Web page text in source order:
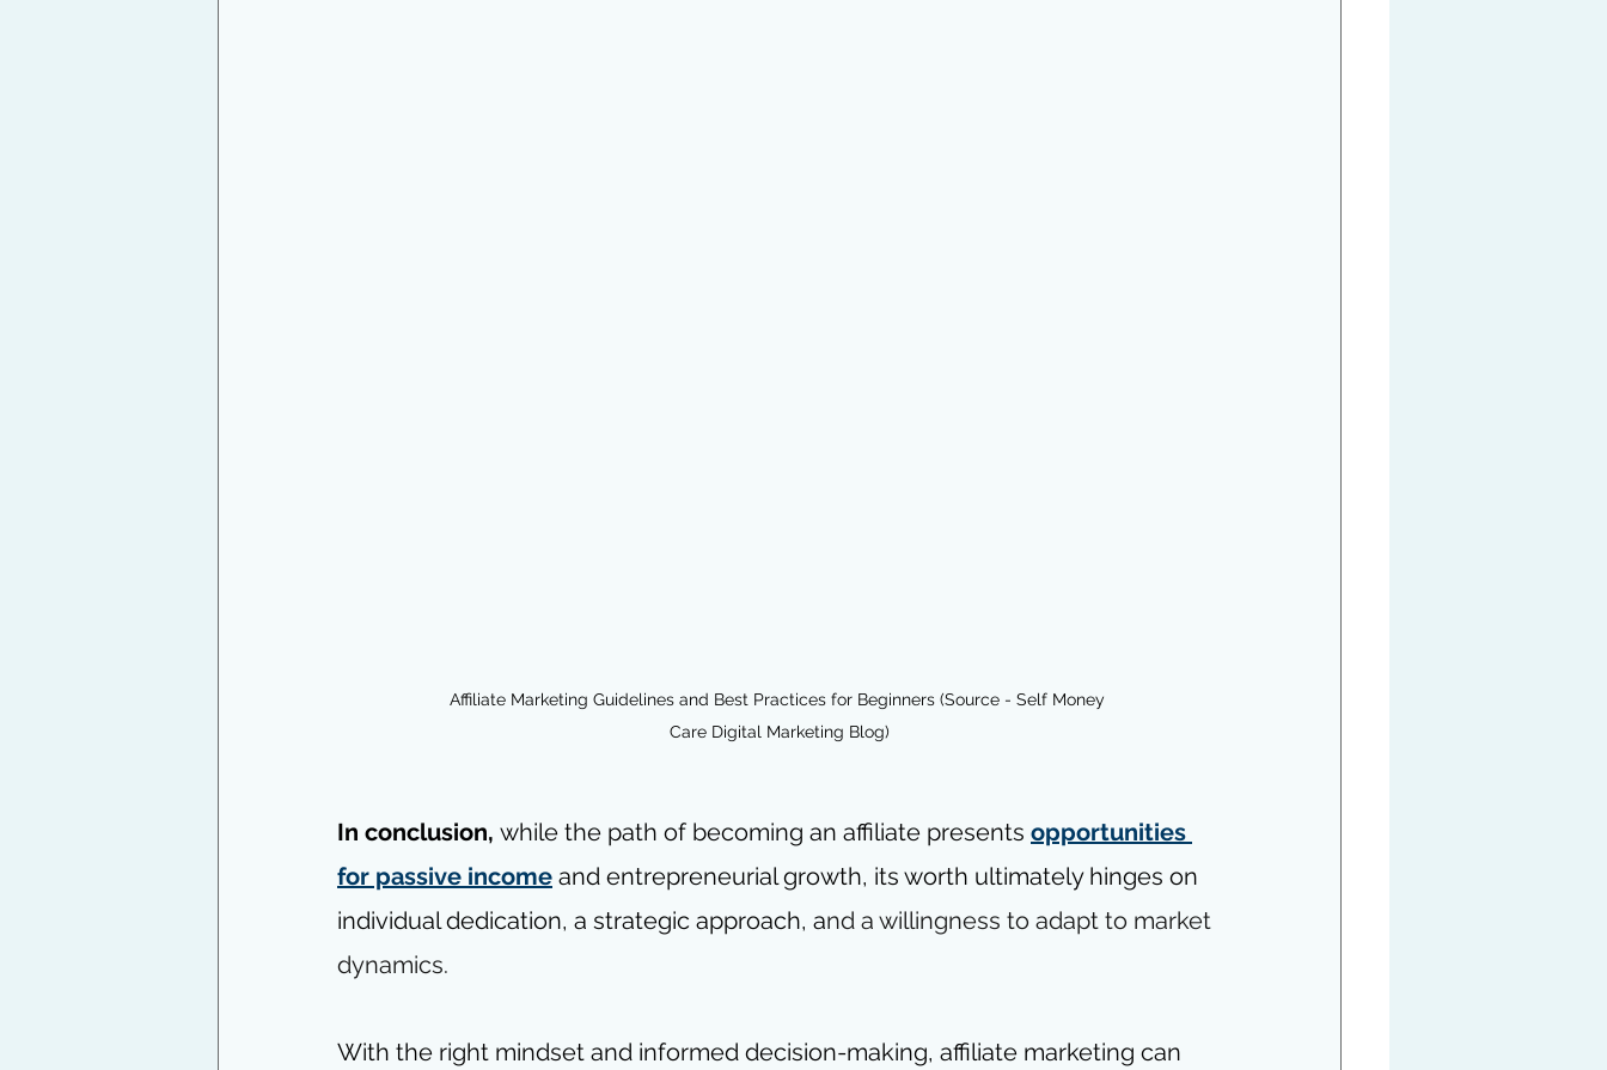
Affiliate Marketing Guidelines and Best Practices for Beginners (Source - Self Money
Care Digital Marketing Blog)
In conclusion, while the path of becoming an affiliate presents opportunities
for passive income and entrepreneurial growth, its worth ultimately hinges on
individual dedication, a strategic approach, and a willingness to adapt to market
dynamics.
With the right mindset and informed decision-making, affiliate marketing can